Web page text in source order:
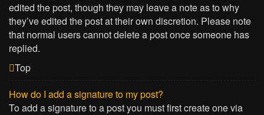
edited the post, though they may leave a note as to why
they’ve edited the post at their own discretion. Please note
that normal users cannot delete a post once someone has
replied.
Top
How do I add a signature to my post?
To add a signature to a post you must first create one via